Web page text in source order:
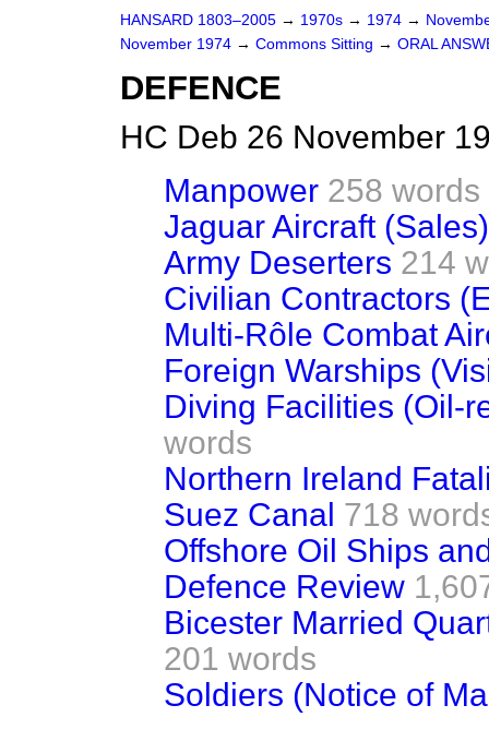
HANSARD 1803–2005 → 1970s → 1974 →
November 1974 → Commons Sitting → ORAL
DEFENCE
HC Deb 26 November
Manpower 258 words
Jaguar Aircraft (Sales)
Army Deserters 214
Civilian Contractors
Multi-Rôle Combat
Foreign Warships
Diving Facilities (Oil-
words
Northern Ireland
Suez Canal 718
Offshore Oil Ships
Defence Review
Bicester Married
201 words
Soldiers (Notice of